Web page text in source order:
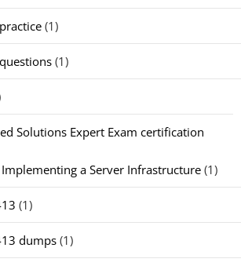
(1)
(1)
Solutions Expert Exam certification
a Server Infrastructure (1)
(1)
dumps (1)